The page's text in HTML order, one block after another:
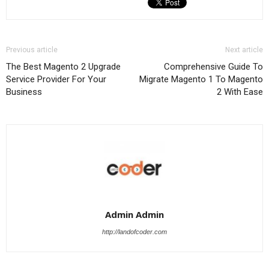
Previous article
The Best Magento 2 Upgrade
Service Provider For Your
Business
Next article
Comprehensive Guide To
Migrate Magento 1 To Magento
2 With Ease
Admin Admin
http://landofcoder.com